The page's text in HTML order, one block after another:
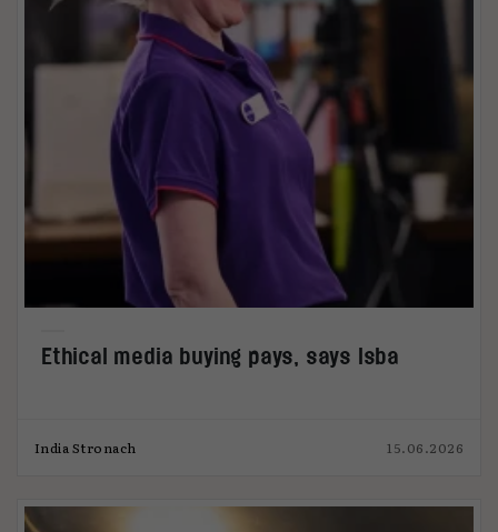
Ethical media buying pays, says Isba
India Stronach 15.06.2026